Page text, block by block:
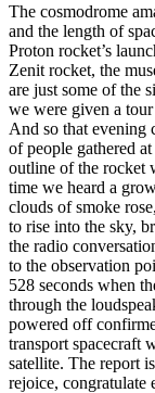
The cosmodrome
and the length of
Proton rocket’s
Zenit rocket, the
are just some of the
we were given a
And so that evening
of people gathered
outline of the rocket
time we heard a
clouds of smoke
to rise into the sky,
the radio
to the observation
528 seconds when
through the
powered off
transport spacecraft
satellite. The report
rejoice, congratulate